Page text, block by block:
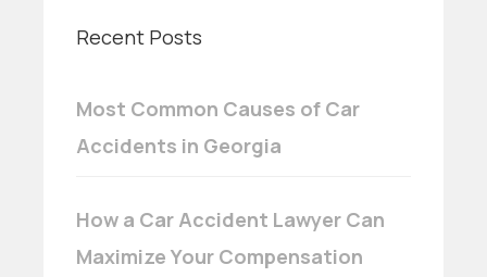
Recent Posts
Most Common Causes of Car
Accidents in Georgia
How a Car Accident Lawyer Can
Maximize Your Compensation